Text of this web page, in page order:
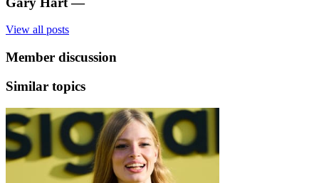
View all posts
Member discussion
Similar topics